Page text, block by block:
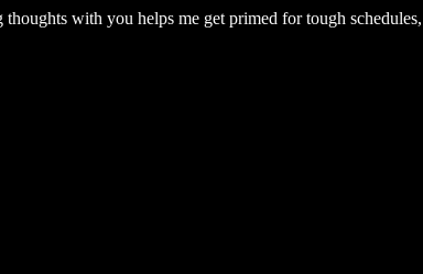
with you helps me get primed for tough